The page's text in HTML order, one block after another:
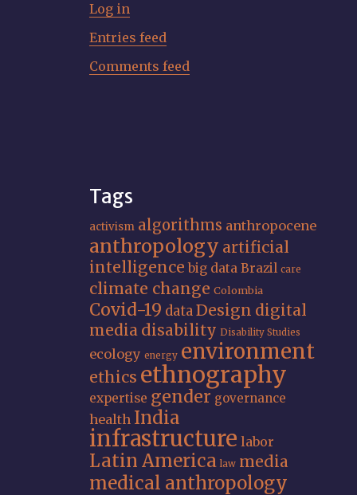
Log in
Entries feed
Comments feed
Tags
activism algorithms anthropocene
anthropology artificial
intelligence big data Brazil care
climate change Colombia
Covid-19 dataDesign digital
media disability Disability Studies
ecology energy environment
ethics ethnography
expertise gender governance
health India
infrastructure labor
Latin America law media
medical anthropology